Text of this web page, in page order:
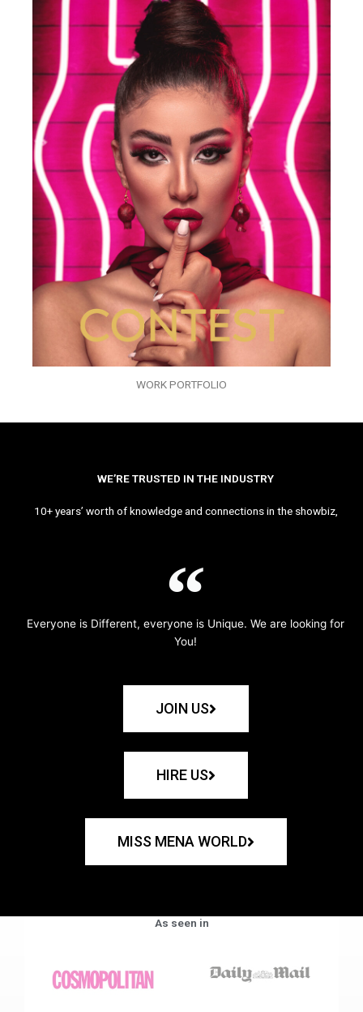
WORK PORTFOLIO
WE’RE TRUSTED IN THE INDUSTRY
10+ years’ worth of knowledge and connections in the showbiz,
Everyone is Different, everyone is Unique. We are looking for
You!
JOIN US
HIRE US
MISS MENA WORLD
As seen in